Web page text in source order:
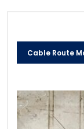
Cable Route